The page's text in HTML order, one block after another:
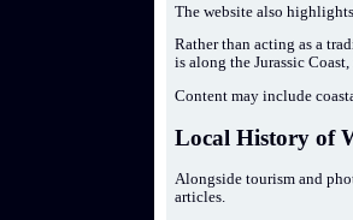
The website also
Rather than acting as a
is along the Jurassic
Content may include
Local History of
Alongside tourism and
articles.